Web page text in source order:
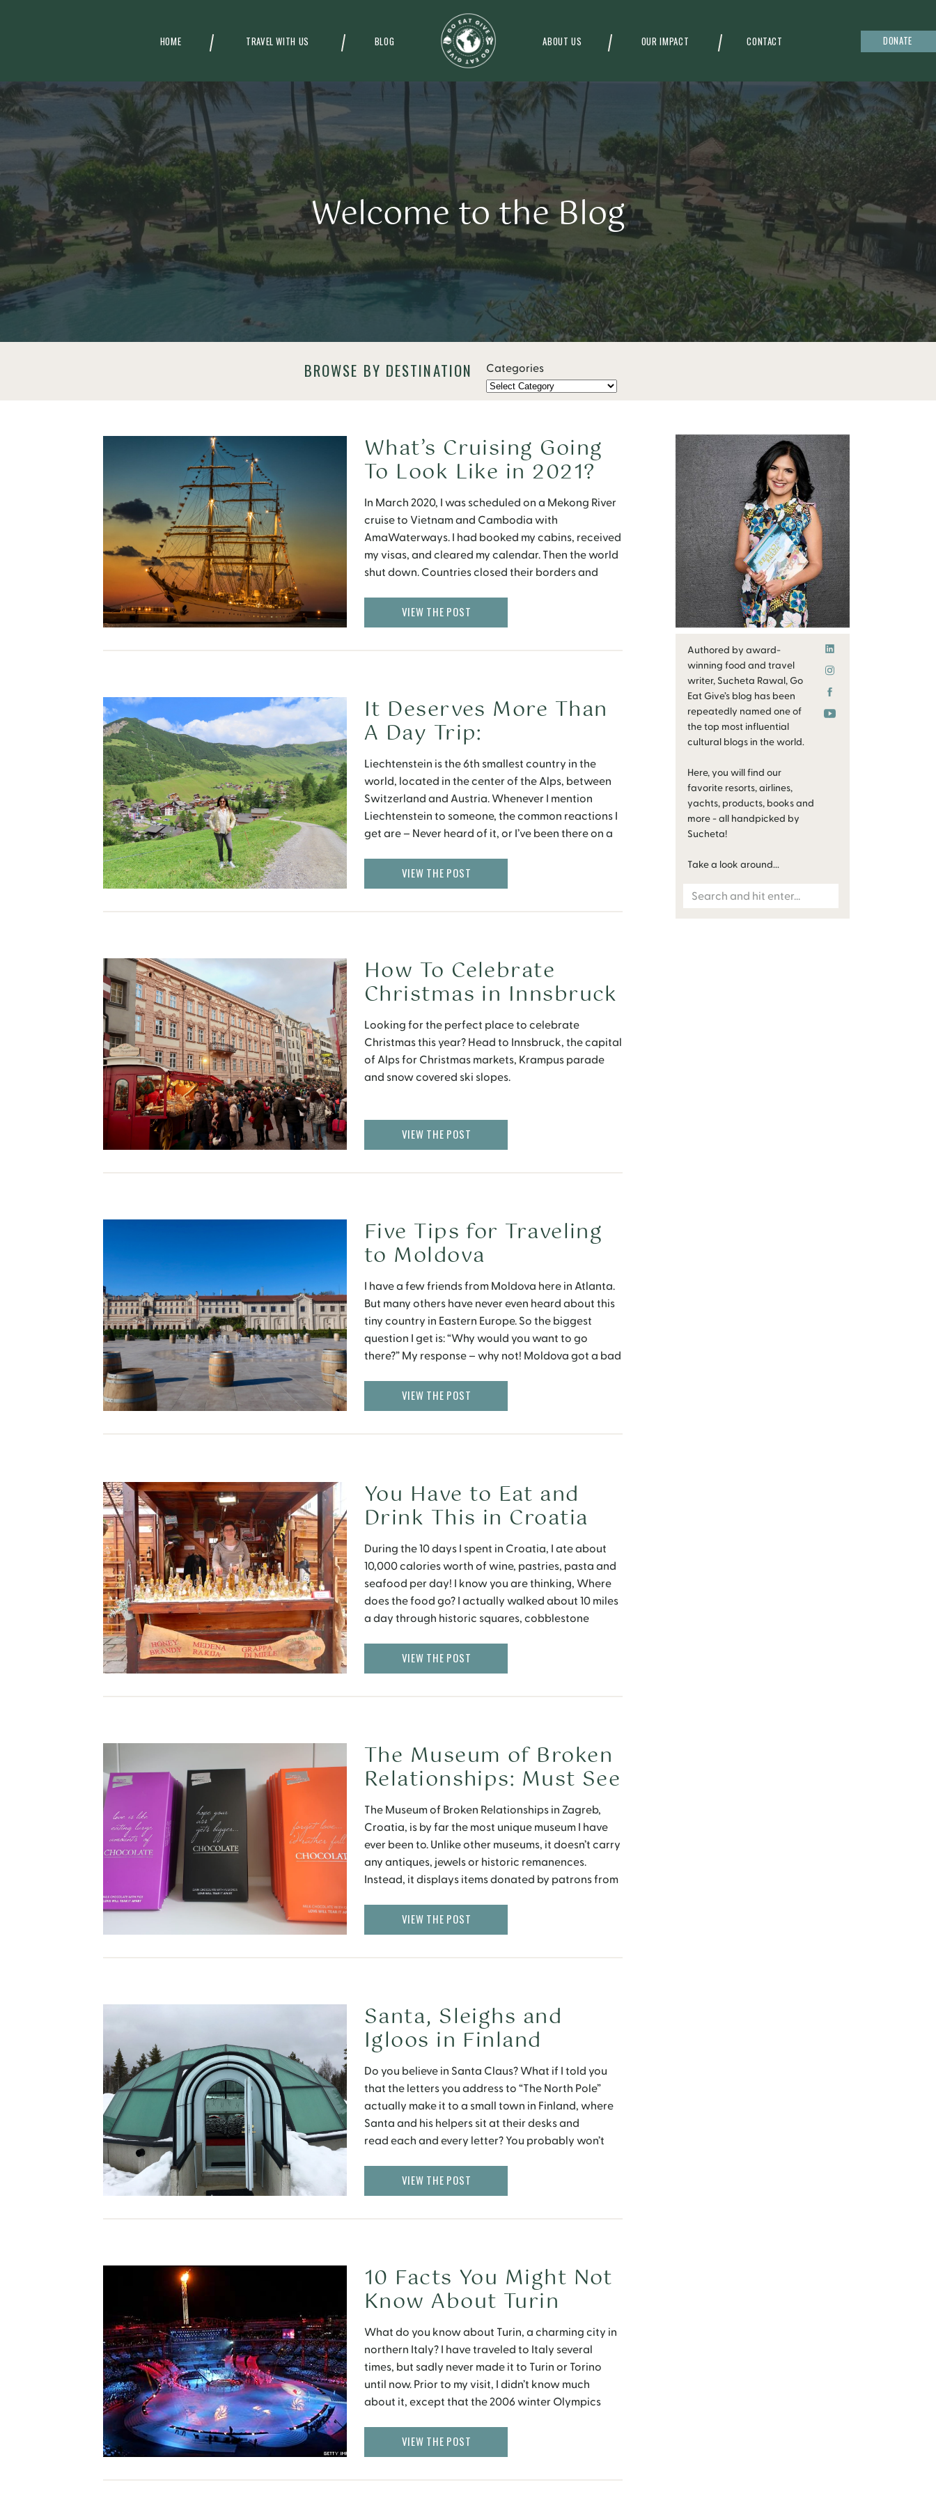
HOME ABOUT US OUR IMPACT
TRAVEL WITH US BLOG CONTACT DONATE
Welcome to the Blog
BROWSE BY DESTINATION Categories
Authored by award-
winning food and travel
writer, Sucheta Rawal, Go
Eat Give’s blog has been
repeatedly named one of
the top most influential
cultural blogs in the world.
Here, you will find our
favorite resorts, airlines,
yachts, products, books and
more - all handpicked by
Sucheta!
Take a look around...
Search
In March 2020, I was scheduled on a Mekong River
cruise to Vietnam and Cambodia with
AmaWaterways. I had booked my cabins, received
my visas, and cleared my calendar. Then the world
shut down. Countries closed their borders and
have no idea when my […]
What’s Cruising Going
To Look Like in 2021?
VIEW THE POST
Liechtenstein is the 6th smallest country in the
world, located in the center of the Alps, between
Switzerland and Austria. Whenever I mention
Liechtenstein to someone, the common reactions I
get are – Never heard of it, or I’ve been there on a
about this […]
It Deserves More Than
A Day Trip:
Liechtenstein
VIEW THE POST
Looking for the perfect place to celebrate
Christmas this year? Head to Innsbruck, the capital
of Alps for Christmas markets, Krampus parade
and snow covered ski slopes.
How To Celebrate
Christmas in Innsbruck
VIEW THE POST
I have a few friends from Moldova here in Atlanta.
But many others have never even heard about this
tiny country in Eastern Europe. So the biggest
question I get is: “Why would you want to go
there?” My response – why not! Moldova got a bad
Five Tips for Traveling
to Moldova
VIEW THE POST
During the 10 days I spent in Croatia, I ate about
10,000 calories worth of wine, pastries, pasta and
seafood per day! I know you are thinking, Where
does the food go? I actually walked about 10 miles
a day through historic squares, cobblestone
everything evened out! While its […]
You Have to Eat and
Drink This in Croatia
VIEW THE POST
The Museum of Broken Relationships in Zagreb,
Croatia, is by far the most unique museum I have
ever been to. Unlike other museums, it doesn’t carry
any antiques, jewels or historic remanences.
Instead, it displays items donated by patrons from
personally. A Personal Connection After realizing
heartbreak, […]
The Museum of Broken
Relationships: Must See
in Croatia
VIEW THE POST
Do you believe in Santa Claus? What if I told you
that the letters you address to “The North Pole”
actually make it to a small town in Finland, where
Santa and his helpers sit at their desks and
read each and every letter? You probably won’t
Santa, Sleighs and
Igloos in Finland
VIEW THE POST
What do you know about Turin, a charming city in
northern Italy? I have traveled to Italy several
times, but sadly never made it to Turin or Torino
until now. Prior to my visit, I didn’t know much
about it, except that the 2006 winter Olympics
10 Facts You Might Not
Know About Turin
VIEW THE POST